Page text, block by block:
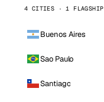
4 CITIES · 1 FLAGSHIP
Buenos Aires
Sao Paulo
Santiago